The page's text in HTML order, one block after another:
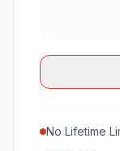
No Lifetime